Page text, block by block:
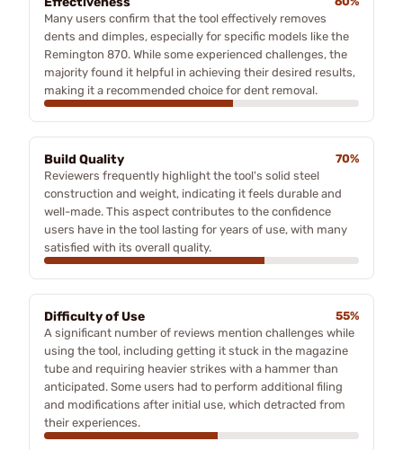
Many users confirm that the tool effectively removes
dents and dimples, especially for specific models like the
Remington 870. While some experienced challenges, the
majority found it helpful in achieving their desired results,
making it a recommended choice for dent removal.
Build Quality
70%
Reviewers frequently highlight the tool's solid steel
construction and weight, indicating it feels durable and
well-made. This aspect contributes to the confidence
users have in the tool lasting for years of use, with many
satisfied with its overall quality.
Difficulty of Use
55%
A significant number of reviews mention challenges while
using the tool, including getting it stuck in the magazine
tube and requiring heavier strikes with a hammer than
anticipated. Some users had to perform additional filing
and modifications after initial use, which detracted from
their experiences.